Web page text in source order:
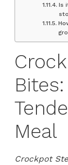
Is
Meal
Crockpot